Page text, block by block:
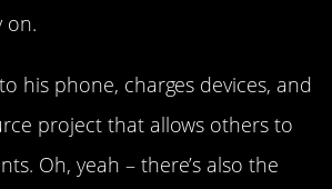
on.
his phone, charges devices, and
project that allows others to
Oh, yeah – there’s also the